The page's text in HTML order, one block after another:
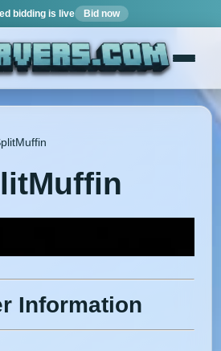
bidding is live Bid now
Information